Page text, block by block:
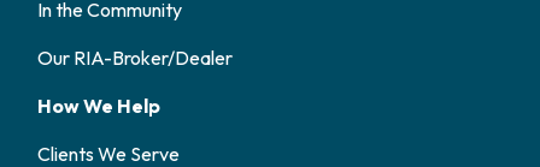
In the Community
Our RIA-Broker/Dealer
How We Help
Clients We Serve